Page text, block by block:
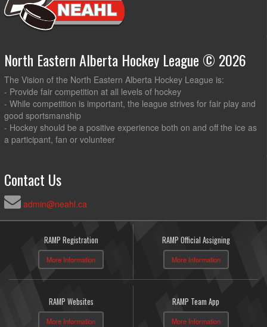
North Eastern Alberta Hockey League © 2026
The Vision of the North Eastern Alberta Hockey League is:
- Provide fair competition at all levels of hockey
- While competition is important, the league strives for fair play and
good sportsmanship
- Hockey should be a positive experience both on and off the ice as
a participant, fan or volunteer
Contact Us
admin@neahl.ca
RAMP Registration
More Information
RAMP Official Assigning
More Information
RAMP Websites
More Information
RAMP Team App
More Information